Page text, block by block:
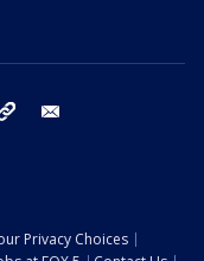
tiktok
Privacy Choices